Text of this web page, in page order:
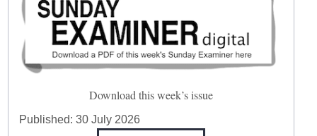
Download this week’s issue
Published:30 July 2026